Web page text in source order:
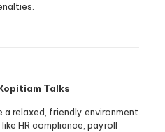
Talks
a relaxed, friendly environment
HR compliance, payroll